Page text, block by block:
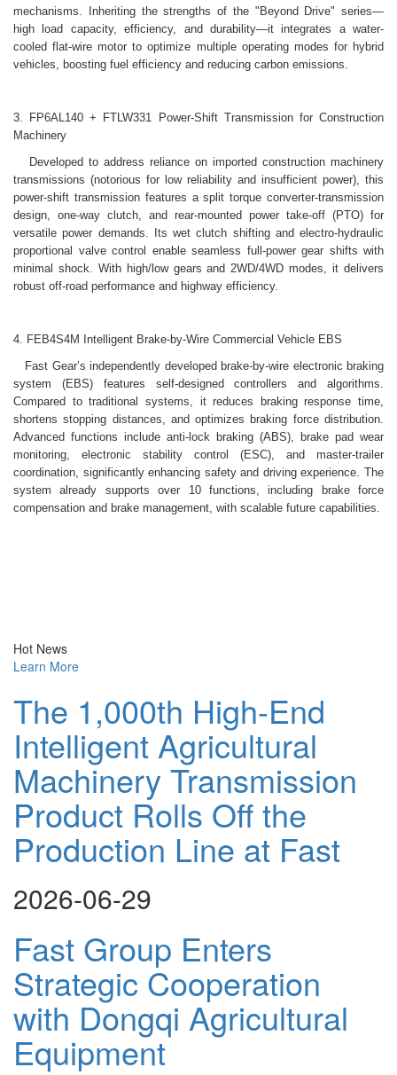
mechanisms. Inheriting the strengths of the "Beyond Drive" series—
high load capacity, efficiency, and durability—it integrates a water-
cooled flat-wire motor to optimize multiple operating modes for hybrid
vehicles, boosting fuel efficiency and reducing carbon emissions.
3. FP6AL140 + FTLW331 Power-Shift Transmission for Construction
Machinery
Developed to address reliance on imported construction machinery
transmissions (notorious for low reliability and insufficient power), this
power-shift transmission features a split torque converter-transmission
design, one-way clutch, and rear-mounted power take-off (PTO) for
versatile power demands. Its wet clutch shifting and electro-hydraulic
proportional valve control enable seamless full-power gear shifts with
minimal shock. With high/low gears and 2WD/4WD modes, it delivers
robust off-road performance and highway efficiency.
4. FEB4S4M Intelligent Brake-by-Wire Commercial Vehicle EBS
Fast Gear’s independently developed brake-by-wire electronic braking
system (EBS) features self-designed controllers and algorithms.
Compared to traditional systems, it reduces braking response time,
shortens stopping distances, and optimizes braking force distribution.
Advanced functions include anti-lock braking (ABS), brake pad wear
monitoring, electronic stability control (ESC), and master-trailer
coordination, significantly enhancing safety and driving experience. The
system already supports over 10 functions, including brake force
compensation and brake management, with scalable future capabilities.
Hot News
Learn More
The 1,000th High-End
Intelligent Agricultural
Machinery Transmission
Product Rolls Off the
Production Line at Fast
2026-06-29
Fast Group Enters
Strategic Cooperation
with Dongqi Agricultural
Equipment